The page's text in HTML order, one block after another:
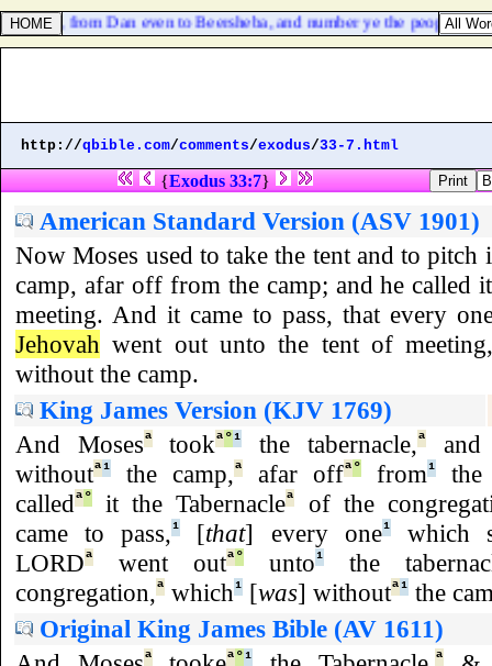
from Dan even to Beersheba, and number ye the people,
http://qbible.com/comments/exodus/33-7.html